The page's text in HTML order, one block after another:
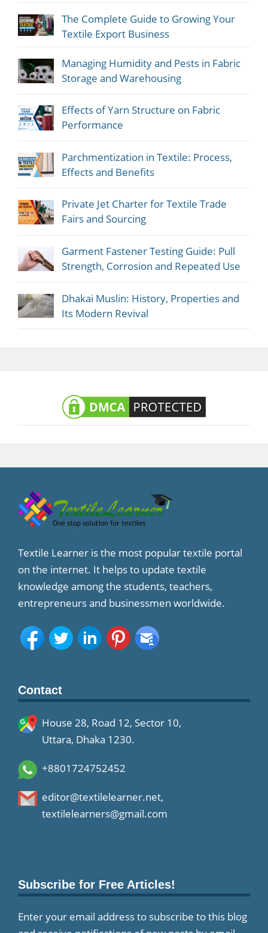
The Complete Guide to Growing Your
Textile Export Business
Managing Humidity and Pests in Fabric
Storage and Warehousing
Effects of Yarn Structure on Fabric
Performance
Parchmentization in Textile: Process,
Effects and Benefits
Private Jet Charter for Textile Trade
Fairs and Sourcing
Garment Fastener Testing Guide: Pull
Strength, Corrosion and Repeated Use
Dhakai Muslin: History, Properties and
Its Modern Revival
Textile Learner is the most popular textile portal
on the internet. It helps to update textile
knowledge among the students, teachers,
entrepreneurs and businessmen worldwide.
Contact
House 28, Road 12, Sector 10,
Uttara, Dhaka 1230.
+8801724752452
editor@textilelearner.net,
textilelearners@gmail.com
Subscribe for Free Articles!
Enter your email address to subscribe to this blog